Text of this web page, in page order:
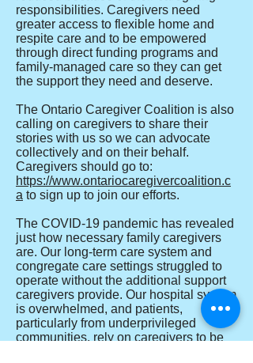
responsibilities. Caregivers need
greater access to flexible home and
respite care and to be empowered
through direct funding programs and
family-managed care so they can get
the support they need and deserve.
The Ontario Caregiver Coalition is also
calling on caregivers to share their
stories with us so we can advocate
collectively and on their behalf.
Caregivers should go to:
https://www.ontariocaregivercoalition.c
a to sign up to join our efforts.
The COVID-19 pandemic has revealed
just how necessary family caregivers
are. Our long-term care system and
congregate care settings struggled to
operate without the additional support
caregivers provide. Our hospital system
is overwhelmed, and patients,
particularly from underprivileged
communities, rely on caregivers to be